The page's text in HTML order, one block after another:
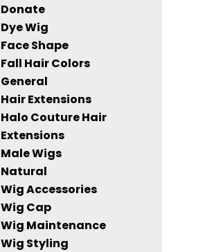
Donate
Dye Wig
Face Shape
Fall Hair Colors
General
Hair Extensions
Halo Couture Hair
Extensions
Male Wigs
Natural
Wig Accessories
Wig Cap
Wig Maintenance
Wig Styling